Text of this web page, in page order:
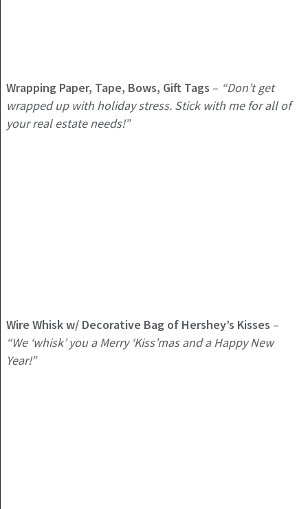
Wrapping Paper, Tape, Bows, Gift Tags – “Don’t get
wrapped up with holiday stress. Stick with me for all of
your real estate needs!”
Wire Whisk w/ Decorative Bag of Hershey’s Kisses –
“We ‘whisk’ you a Merry ‘Kiss’mas and a Happy New
Year!”